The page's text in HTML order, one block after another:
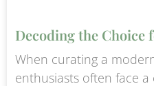
Decoding the Choice
When curating a
enthusiasts often face